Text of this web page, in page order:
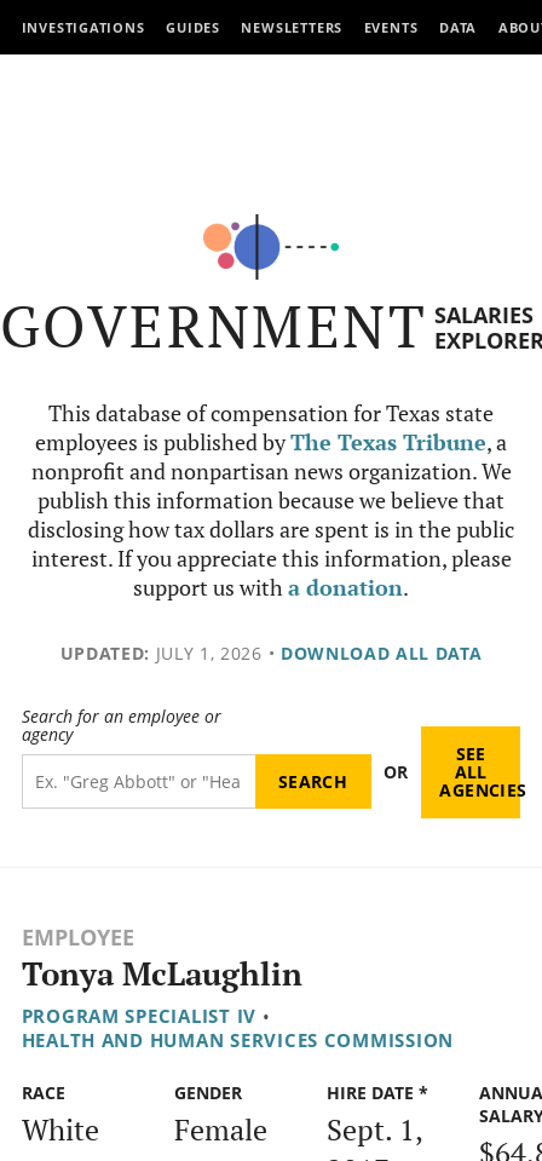
INVESTIGATIONS GUIDES NEWSLETTERS EVENTS DATA
GOVERNMENT SALARIES
This database of compensation for Texas state
employees is published byThe Texas Tribune, a
nonprofit and nonpartisan news organization. We
publish this information because we believe that
disclosing how tax dollars are spent is in the public
interest. If you appreciate this information, please
support us witha donation.
UPDATED: JULY 1, 2026 • DOWNLOAD ALL DATA
Search for an employee or
agency
OR
SEE
ALL
AGENCIES
EMPLOYEE
Tonya McLaughlin
PROGRAM SPECIALIST IV •
HEALTH AND HUMAN SERVICES COMMISSION
RACE
White
GENDER
Female
HIRE DATE *
Sept. 1,